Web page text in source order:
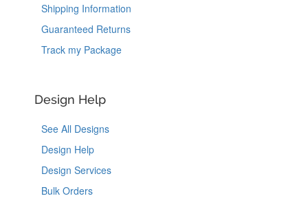
Shipping Information
Guaranteed Returns
Track my Package
Design Help
See All Designs
Design Help
Design Services
Bulk Orders